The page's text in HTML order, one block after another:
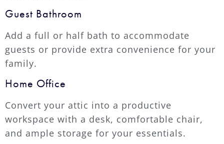
Guest Bathroom
Add a full or half bath to accommodate
guests or provide extra convenience for your
family.
Home Office
Convert your attic into a productive
workspace with a desk, comfortable chair,
and ample storage for your essentials.